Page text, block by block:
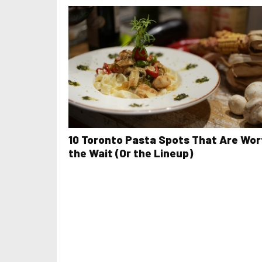
10 Toronto Pasta Spots That Are
the Wait (Or the Lineup)